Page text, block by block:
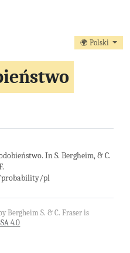
🌍 Polski
In S. Bergheim, & C.
probability/pl
Bergheim S. & C. Fraser is
4.0